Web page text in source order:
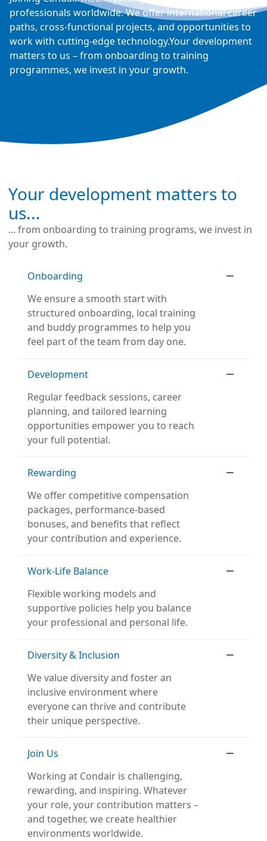
professionals worldwide. We offer international career
paths, cross-functional projects, and opportunities to
work with cutting-edge technology.Your development
matters to us – from onboarding to training
programmes, we invest in your growth.
Your development matters to
us...
... from onboarding to training programs, we invest in
your growth.
Onboarding
We ensure a smooth start with
structured onboarding, local training
and buddy programmes to help you
feel part of the team from day one.
Development
Regular feedback sessions, career
planning, and tailored learning
opportunities empower you to reach
your full potential.
Rewarding
We offer competitive compensation
packages, performance-based
bonuses, and benefits that reflect
your contribution and experience.
Work-Life Balance
Flexible working models and
supportive policies help you balance
your professional and personal life.
Diversity & Inclusion
We value diversity and foster an
inclusive environment where
everyone can thrive and contribute
their unique perspective.
Join Us
Working at Condair is challenging,
rewarding, and inspiring. Whatever
your role, your contribution matters –
and together, we create healthier
environments worldwide.